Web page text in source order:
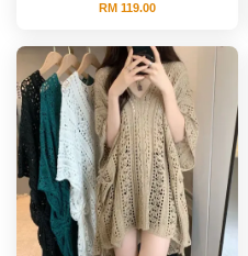
RM 119.00